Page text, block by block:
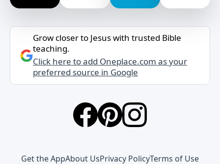
Grow closer to Jesus with trusted Bible
teaching.
Click here to add Oneplace.com as your
preferred source in Google
Get the AppAbout UsPrivacy PolicyTerms of Use